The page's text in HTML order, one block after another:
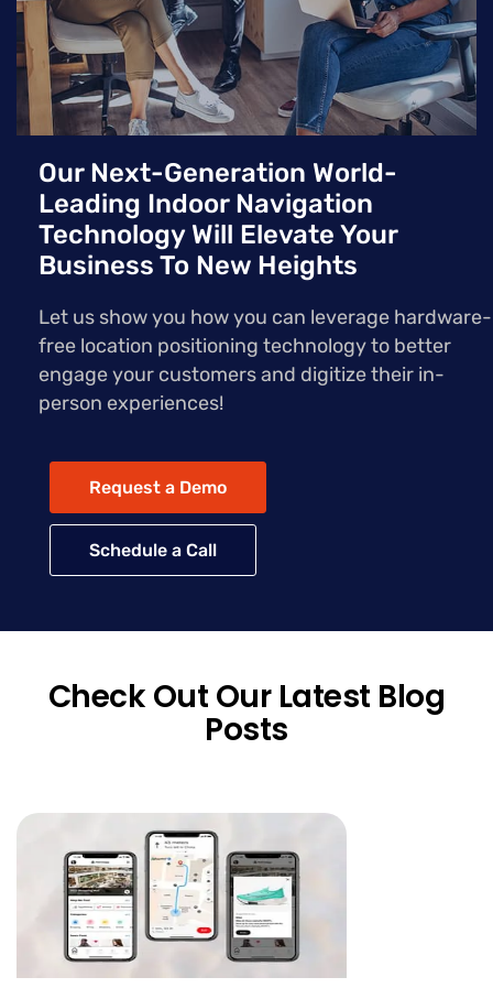
Our Next-Generation World-
Leading Indoor Navigation
Technology Will Elevate Your
Business To New Heights
Let us show you how you can leverage hardware-
free location positioning technology to better
engage your customers and digitize their in-
person experiences!
Request a Demo
Schedule a Call
Check Out Our Latest Blog
Posts